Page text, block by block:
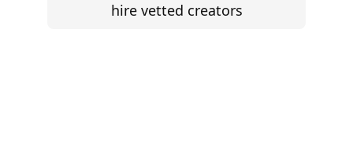
hire vetted creators